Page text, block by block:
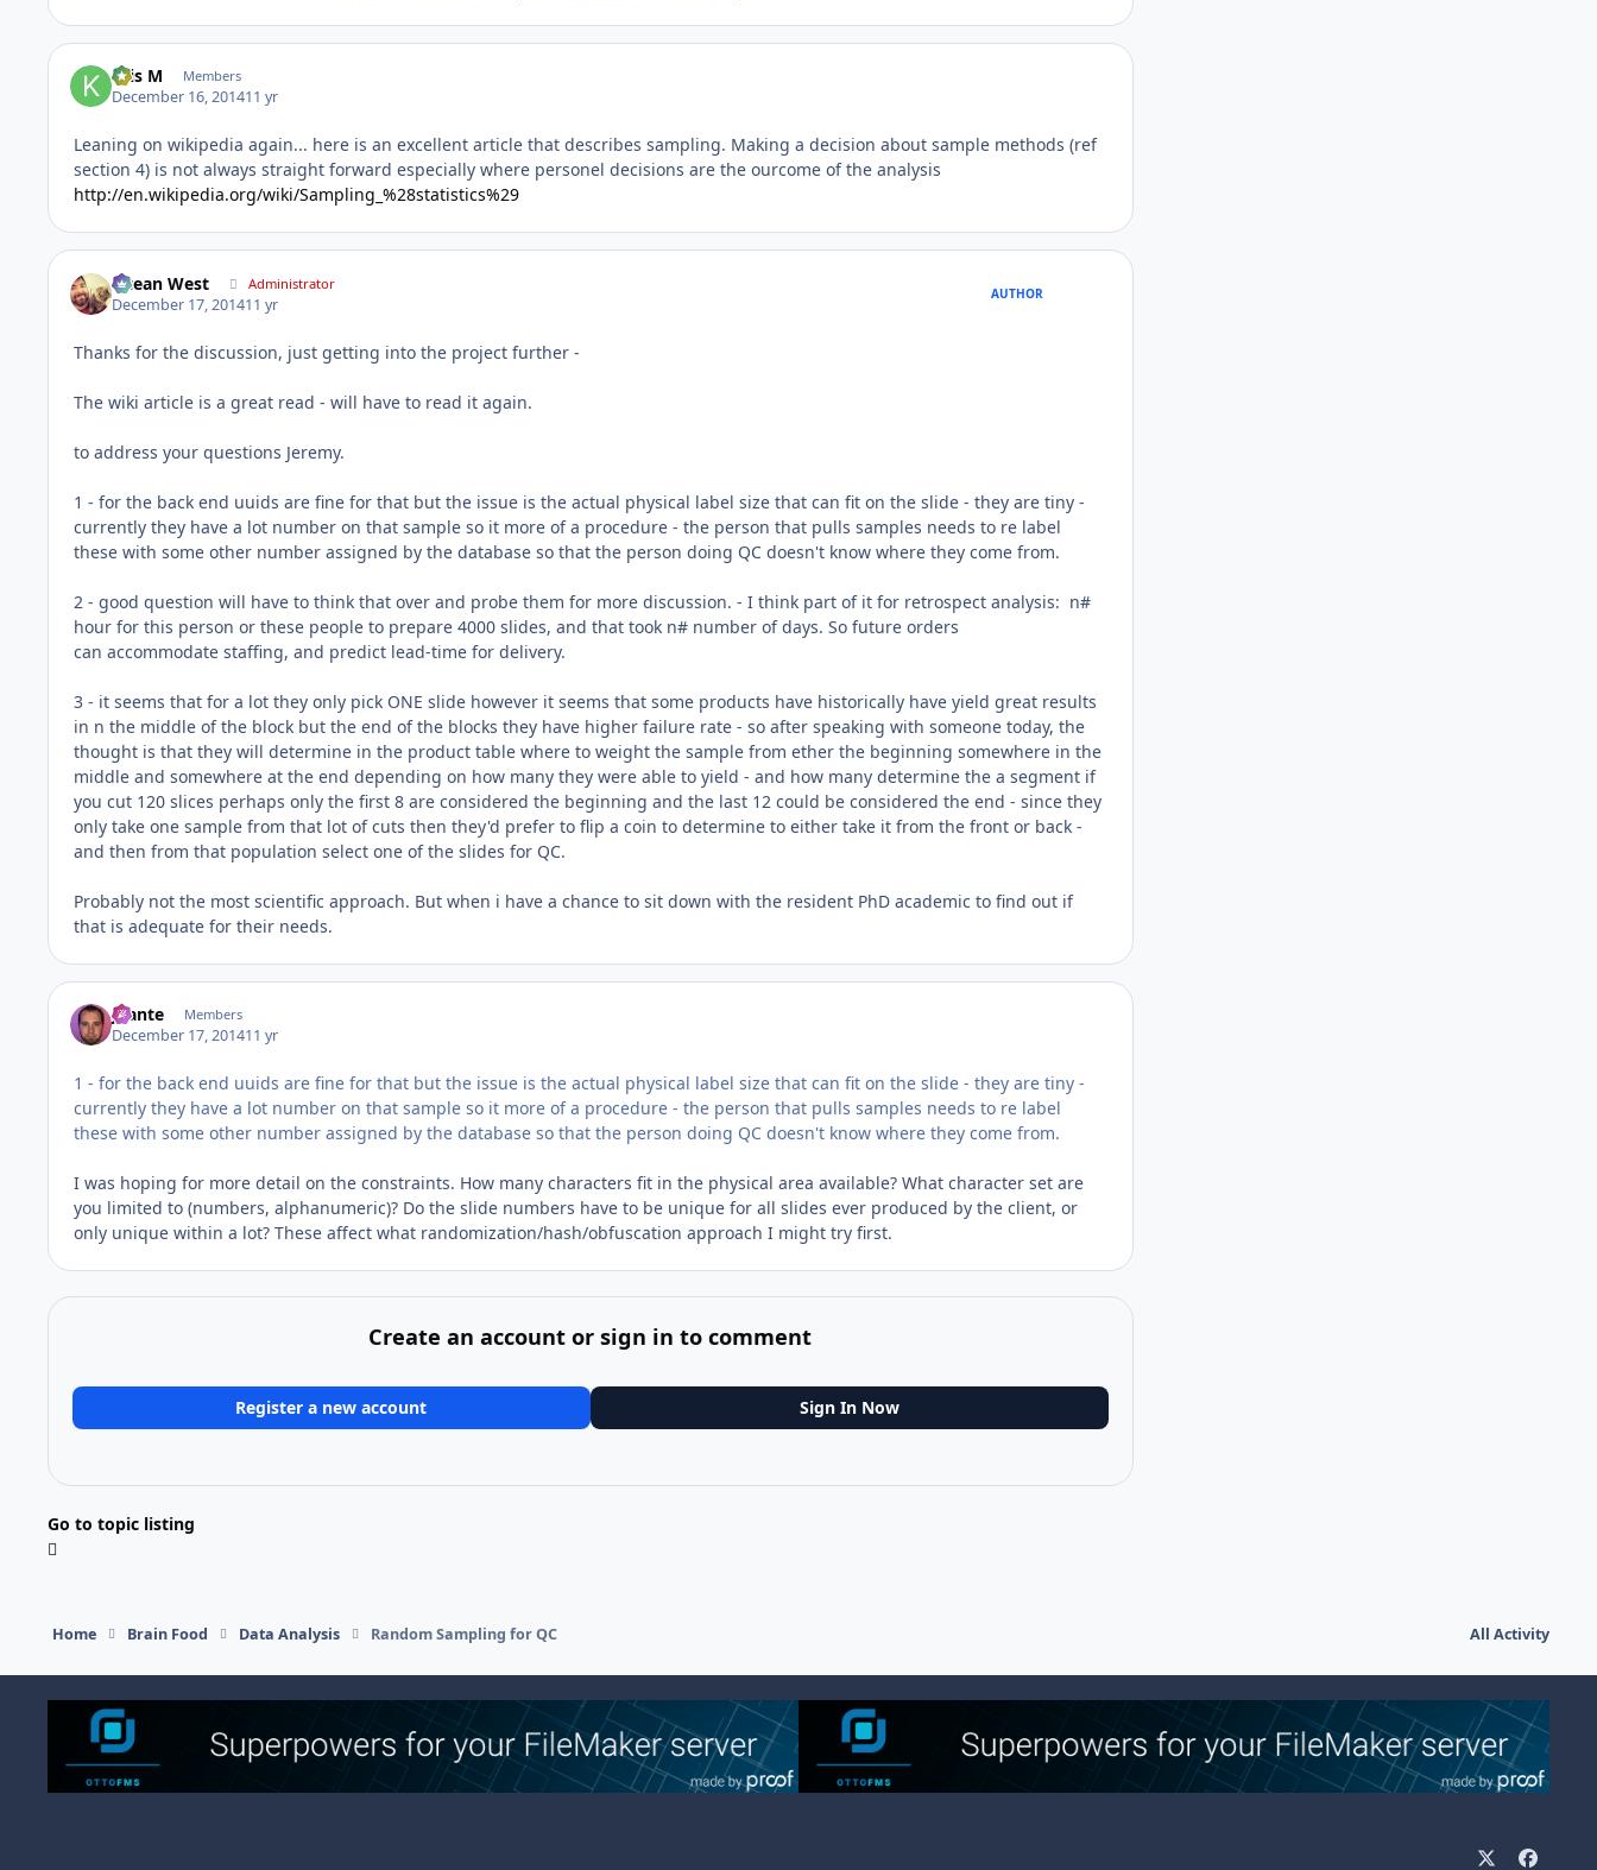
Kris M Members
December 16, 201411 yr
Leaning on wikipedia again... here is an excellent article that describes sampling. Making a decision about sample methods (ref
section 4) is not always straight forward especially where personel decisions are the ourcome of the analysis
http://en.wikipedia.org/wiki/Sampling_%28statistics%29
Ocean West Administrator
December 17, 201411 yr
AUTHOR
Thanks for the discussion, just getting into the project further -
The wiki article is a great read - will have to read it again.
to address your questions Jeremy.
1 - for the back end uuids are fine for that but the issue is the actual physical label size that can fit on the slide - they are tiny -
currently they have a lot number on that sample so it more of a procedure - the person that pulls samples needs to re label
these with some other number assigned by the database so that the person doing QC doesn't know where they come from.
2 - good question will have to think that over and probe them for more discussion. - I think part of it for retrospect analysis: n#
hour for this person or these people to prepare 4000 slides, and that took n# number of days. So future orders
can accommodate staffing, and predict lead-time for delivery.
3 - it seems that for a lot they only pick ONE slide however it seems that some products have historically have yield great results
in n the middle of the block but the end of the blocks they have higher failure rate - so after speaking with someone today, the
thought is that they will determine in the product table where to weight the sample from ether the beginning somewhere in the
middle and somewhere at the end depending on how many they were able to yield - and how many determine the a segment if
you cut 120 slices perhaps only the first 8 are considered the beginning and the last 12 could be considered the end - since they
only take one sample from that lot of cuts then they'd prefer to flip a coin to determine to either take it from the front or back -
and then from that population select one of the slides for QC.
Probably not the most scientific approach. But when i have a chance to sit down with the resident PhD academic to find out if
that is adequate for their needs.
jbante Members
December 17, 201411 yr
1 - for the back end uuids are fine for that but the issue is the actual physical label size that can fit on the slide - they are tiny -
currently they have a lot number on that sample so it more of a procedure - the person that pulls samples needs to re label
these with some other number assigned by the database so that the person doing QC doesn't know where they come from.
I was hoping for more detail on the constraints. How many characters fit in the physical area available? What character set are
you limited to (numbers, alphanumeric)? Do the slide numbers have to be unique for all slides ever produced by the client, or
only unique within a lot? These affect what randomization/hash/obfuscation approach I might try first.
Create an account or sign in to comment
Register a new account Sign In Now
Go to topic listing
Home Brain Food Data Analysis Random Sampling for QC All Activity